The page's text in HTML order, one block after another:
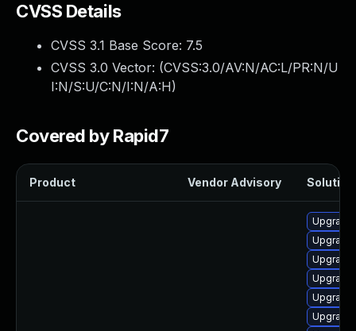
CVSS Details
CVSS 3.1 Base Score: 7.5
CVSS 3.0 Vector: (CVSS:3.0/AV:N/AC:L/PR:N/U
I:N/S:U/C:N/I:N/A:H)
Covered by Rapid7
Product Vendor Advisory Solution